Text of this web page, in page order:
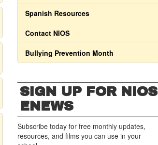
Spanish Resources
Contact NIOS
Bullying Prevention Month
SIGN UP FOR NIOS
ENEWS
Subscribe today for free monthly updates,
resources, and films you can use in your